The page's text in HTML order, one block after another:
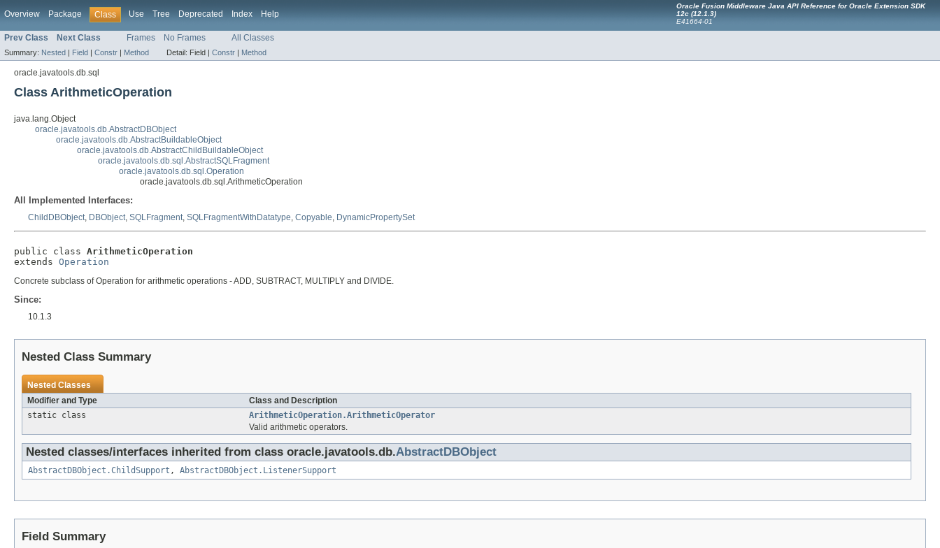
Overview Package Class Use Tree Deprecated Index Help
Oracle Fusion Middleware Java API Reference for Oracle Extension SDK
12c (12.1.3)
E41664-01
Prev Class Next Class Frames No Frames All Classes
Summary: Nested | Field | Constr | Method Detail: Field | Constr | Method
oracle.javatools.db.sql
Class ArithmeticOperation
java.lang.Object
oracle.javatools.db.AbstractDBObject
oracle.javatools.db.AbstractBuildableObject
oracle.javatools.db.AbstractChildBuildableObject
oracle.javatools.db.sql.AbstractSQLFragment
oracle.javatools.db.sql.Operation
oracle.javatools.db.sql.ArithmeticOperation
All Implemented Interfaces:
ChildDBObject, DBObject, SQLFragment, SQLFragmentWithDatatype, Copyable, DynamicPropertySet
public class ArithmeticOperation
extends Operation
Concrete subclass of Operation for arithmetic operations - ADD, SUBTRACT, MULTIPLY and DIVIDE.
Since:
10.1.3
Nested Class Summary
Nested Classes
Modifier and Type
Class and Description
static class
ArithmeticOperation.ArithmeticOperator
Valid arithmetic operators.
Nested classes/interfaces inherited from class oracle.javatools.db.AbstractDBObject
AbstractDBObject.ChildSupport , AbstractDBObject.ListenerSupport
Field Summary